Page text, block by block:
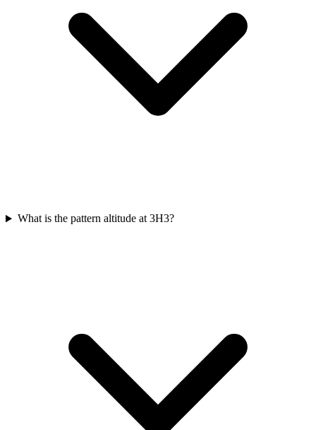
What is the pattern altitude at 3H3?